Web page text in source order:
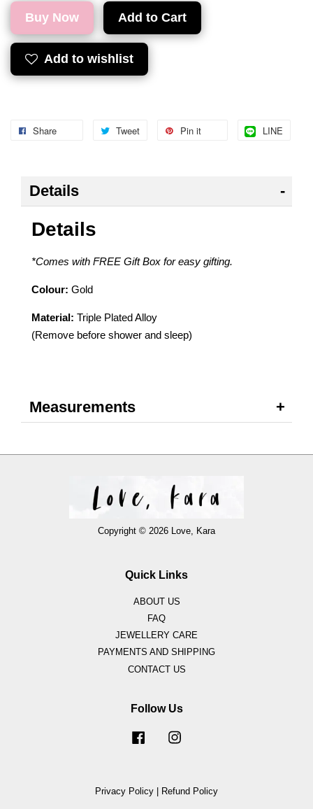
Buy Now Add to Cart
Add to wishlist
Share Tweet Pin it LINE
Details
Details
*Comes with FREE Gift Box for easy gifting.
Colour: Gold
Material: Triple Plated Alloy
(Remove before shower and sleep)
Measurements
Copyright © 2026 Love, Kara
Quick Links
ABOUT US
FAQ
JEWELLERY CARE
PAYMENTS AND SHIPPING
CONTACT US
Follow Us
Facebook
Privacy Policy Refund Policy